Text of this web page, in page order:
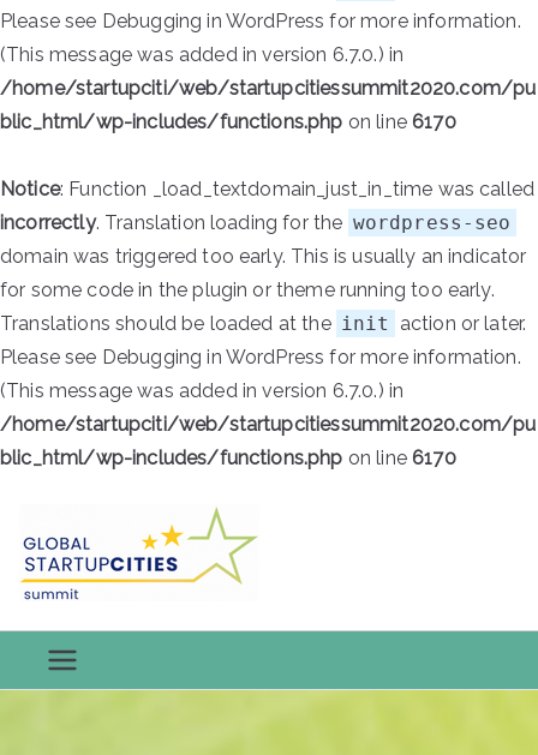
Please see Debugging in WordPress for more information.
(This message was added in version 6.7.0.) in
/home/startupciti/web/startupcitiessummit2020.com/pu
blic_html/wp-includes/functions.php on line6170
Notice: Function _load_textdomain_just_in_time was called
incorrectly. Translation loading for the wordpress-seo
domain was triggered too early. This is usually an indicator
for some code in the plugin or theme running too early.
Translations should be loaded at the init
action or later.
Please see Debugging in WordPress for more information.
(This message was added in version 6.7.0.) in
/home/startupciti/web/startupcitiessummit2020.com/pu
blic_html/wp-includes/functions.php on line6170
content
StartupCiti
es